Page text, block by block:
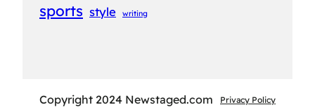
sports style writing
Copyright 2024 Newstaged.com Privacy Policy